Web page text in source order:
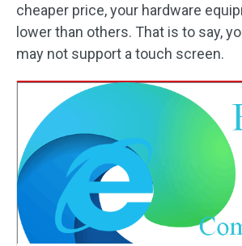
cheaper price, your hardware
lower than others. That is to say,
may not support a touch screen.